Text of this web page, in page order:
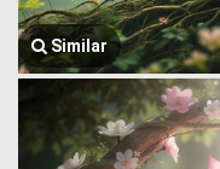
Similar